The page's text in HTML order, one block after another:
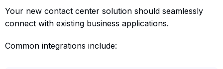
Your new contact center solution should seamlessly
connect with existing business applications.
Common integrations include: